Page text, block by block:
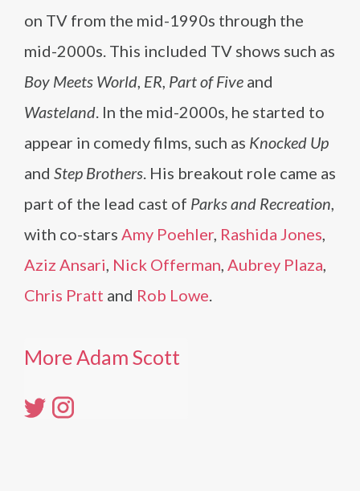
on TV from the mid-1990s through the
mid-2000s. This included TV shows such as
Boy Meets World, ER, Part of Five and
Wasteland. In the mid-2000s, he started to
appear in comedy films, such as Knocked Up
and Step Brothers. His breakout role came as
part of the lead cast of Parks and Recreation,
with co-stars Amy Poehler, Rashida Jones,
Aziz Ansari, Nick Offerman, Aubrey Plaza,
Chris Pratt and Rob Lowe.
More Adam Scott